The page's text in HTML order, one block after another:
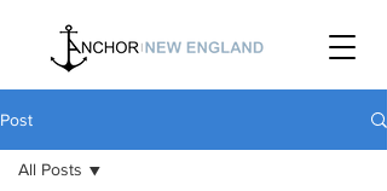
Post
All Posts